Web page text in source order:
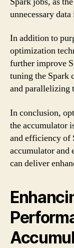
unnecessary
In addition to
optimization
further improve
tuning the Spark
and parallelizing
In conclusion,
the accumulator
and efficiency of
accumulator
can deliver